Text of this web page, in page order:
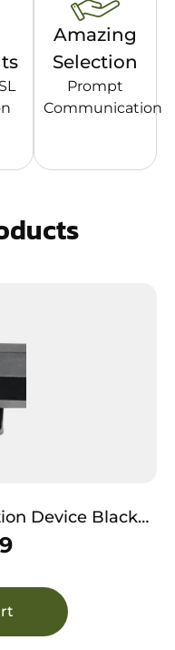
Amazing
Selection
Prompt
Communication
1000 Lumens